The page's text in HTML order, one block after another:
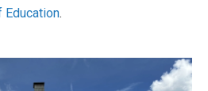
Education.